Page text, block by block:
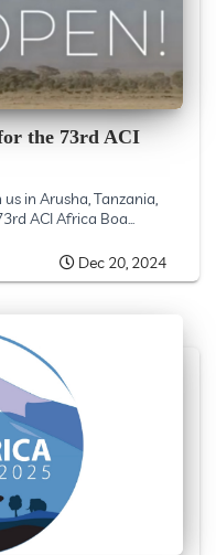
the 73rd ACI
in Arusha, Tanzania,
ACI Africa Boa...
Dec 20, 2024